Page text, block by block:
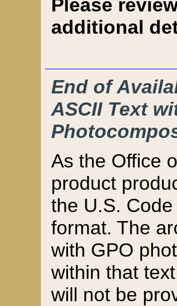
Please
additional
End of
ASCII Text
As the Office
product
the U.S.
format. The
with GPO
within that
will not be